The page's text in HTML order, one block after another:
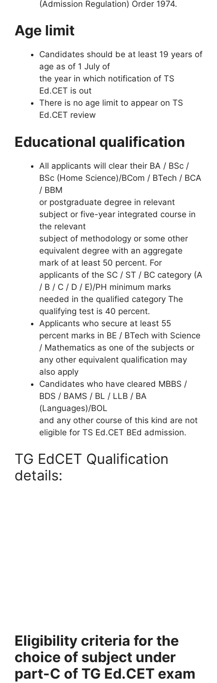
(Admission Regulation) Order 1974.
Age limit
Candidates should be at least 19 years of
age as of 1 July of
the year in which notification of TS
Ed.CET is out
There is no age limit to appear on TS
Ed.CET review
Educational qualification
All applicants will clear their BA / BSc /
BSc (Home Science)/BCom / BTech / BCA
/ BBM
or postgraduate degree in relevant
subject or five-year integrated course in
the relevant
subject of methodology or some other
equivalent degree with an aggregate
mark of at least 50 percent. For
applicants of the SC / ST / BC category (A
/ B / C / D / E)/PH minimum marks
needed in the qualified category The
qualifying test is 40 percent.
Applicants who secure at least 55
percent marks in BE / BTech with Science
/ Mathematics as one of the subjects or
any other equivalent qualification may
also apply
Candidates who have cleared MBBS /
BDS / BAMS / BL / LLB / BA
(Languages)/BOL
and any other course of this kind are not
eligible for TS Ed.CET BEd admission.
TG EdCET Qualification
details:
Eligibility criteria for the
choice of subject under
part-C of TG Ed.CET exam